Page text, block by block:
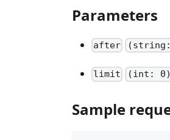
Parameters
after
limit (int: 0)
Sample